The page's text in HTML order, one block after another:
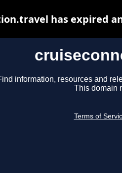
information, resources and
This domain
Terms of
has expired